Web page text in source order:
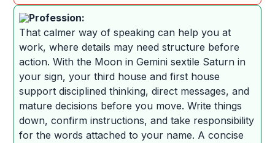
Profession:
That calmer way of speaking can help you at
work, where details may need structure before
action. With the Moon in Gemini sextile Saturn in
your sign, your third house and first house
support disciplined thinking, direct messages, and
mature decisions before you move. Write things
down, confirm instructions, and take responsibility
for the words attached to your name. A concise